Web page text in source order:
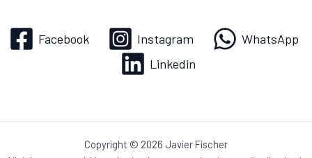
Facebook Instagram
WhatsApp
Linkedin
Copyright © 2026 Javier Fischer